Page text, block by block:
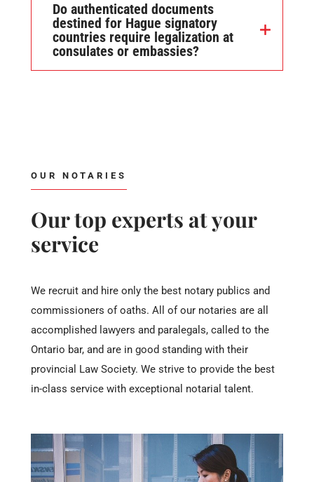
Do authenticated documents
destined for Hague signatory
countries require legalization at
consulates or embassies?
OUR NOTARIES
Our top experts at your
service
We recruit and hire only the best notary publics and
commissioners of oaths. All of our notaries are all
accomplished lawyers and paralegals, called to the
Ontario bar, and are in good standing with their
provincial Law Society. We strive to provide the best
in-class service with exceptional notarial talent.